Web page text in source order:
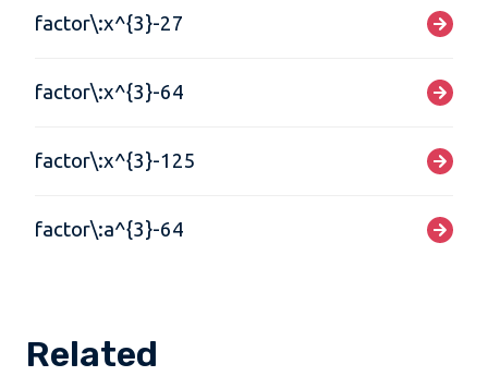
factor\:x^{3}-27
factor\:x^{3}-64
factor\:x^{3}-125
factor\:a^{3}-64
Related